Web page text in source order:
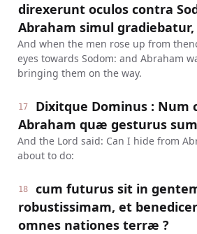
direxerunt oculos contra
Abraham simul gradiebatur,
And when the men rose up from
eyes towards Sodom: and Abraham
bringing them on the way.
17
Dixitque Dominus : Num
Abraham quæ gesturus
And the Lord said: Can I hide from
about to do:
18
cum futurus sit in
robustissimam, et
omnes nationes terræ ?